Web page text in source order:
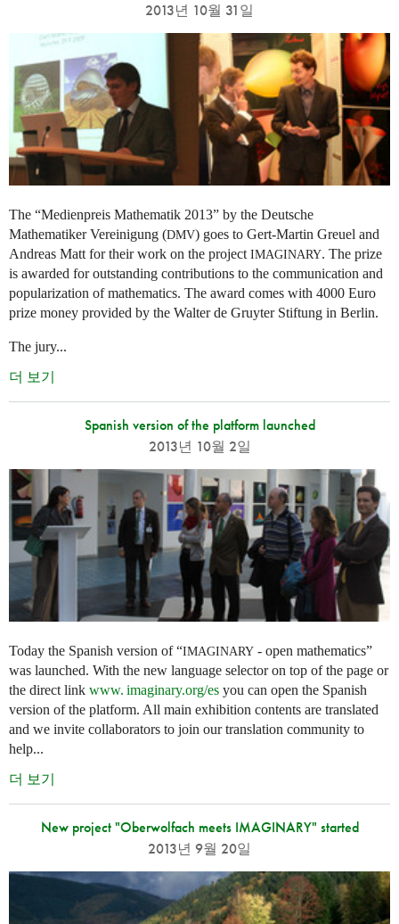
2013년 10월 31일
The “Medienpreis Mathematik 2013” by the Deutsche
Mathematiker Vereinigung (DMV) goes to Gert-Martin Greuel and
Andreas Matt for their work on the project IMAGINARY. The prize
is awarded for outstanding contributions to the communication and
popularization of mathematics. The award comes with 4000 Euro
prize money provided by the Walter de Gruyter Stiftung in Berlin.
The jury...
더 보기
Spanish version of the platform launched
2013년 10월 2일
Today the Spanish version of “IMAGINARY - open mathematics”
was launched. With the new language selector on top of the page or
the direct link www. imaginary.org/es you can open the Spanish
version of the platform. All main exhibition contents are translated
and we invite collaborators to join our translation community to
help...
더 보기
New project "Oberwolfach meets IMAGINARY" started
2013년 9월 20일